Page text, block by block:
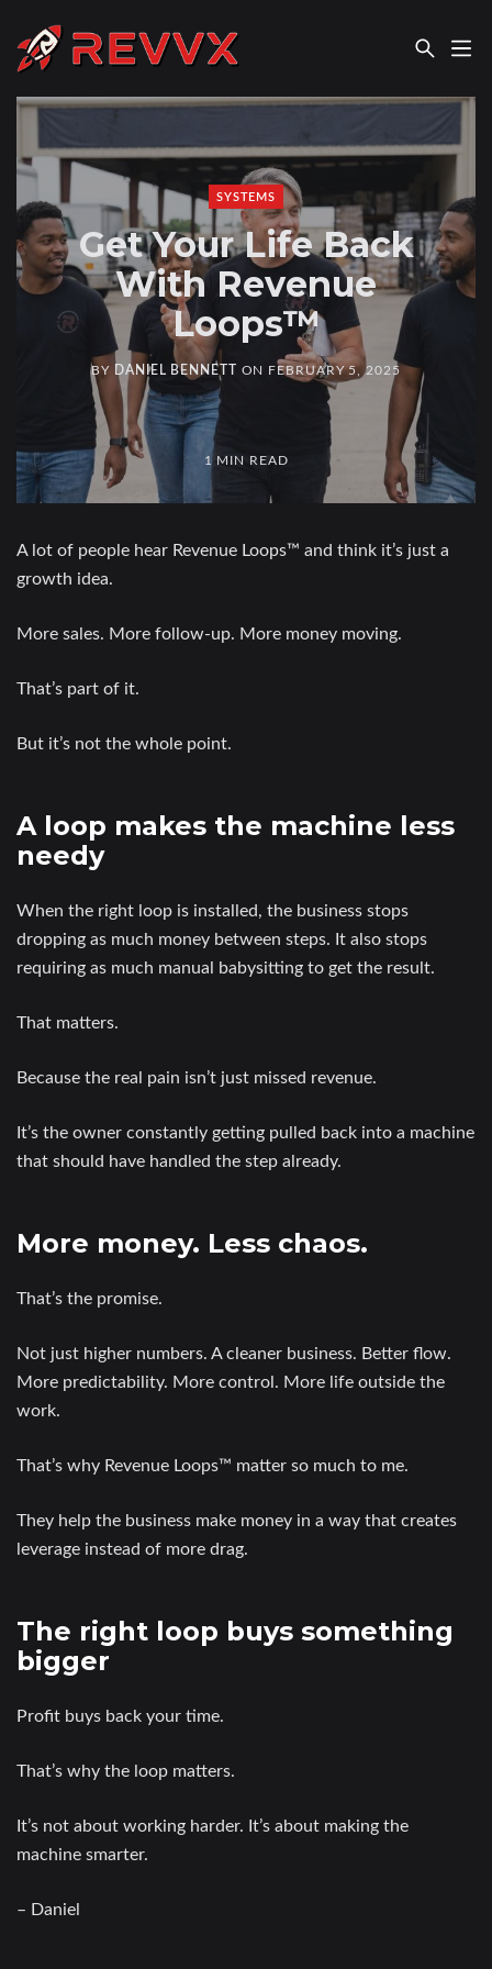
SYSTEMS
Get Your Life Back
With Revenue
Loops™
BY DANIEL BENNETT ON FEBRUARY 5, 2025
1 MIN READ
A lot of people hear Revenue Loops™ and think it’s just a
growth idea.
More sales. More follow-up. More money moving.
That’s part of it.
But it’s not the whole point.
A loop makes the machine less
needy
When the right loop is installed, the business stops
dropping as much money between steps. It also stops
requiring as much manual babysitting to get the result.
That matters.
Because the real pain isn’t just missed revenue.
It’s the owner constantly getting pulled back into a machine
that should have handled the step already.
More money. Less chaos.
That’s the promise.
Not just higher numbers. A cleaner business. Better flow.
More predictability. More control. More life outside the
work.
That’s why Revenue Loops™ matter so much to me.
They help the business make money in a way that creates
leverage instead of more drag.
The right loop buys something
bigger
Profit buys back your time.
That’s why the loop matters.
It’s not about working harder. It’s about making the
machine smarter.
– Daniel